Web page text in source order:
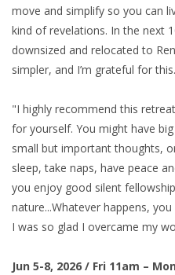
move and simplify so you can
kind of revelations. In the next
downsized and relocated to
simpler, and I’m grateful for this.
"I highly recommend this
for yourself. You might have
small but important thoughts,
sleep, take naps, have peace
you enjoy good silent
nature...Whatever happens,
I was so glad I overcame my
Jun 5-8, 2026 / Fri 11am –